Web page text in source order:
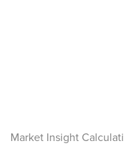
Market Insight